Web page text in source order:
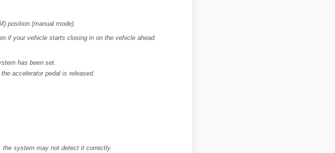
position (manual mode).
if your vehicle starts closing in on the vehicle ahead.
has been set.
accelerator pedal is released.
system may not detect it correctly.